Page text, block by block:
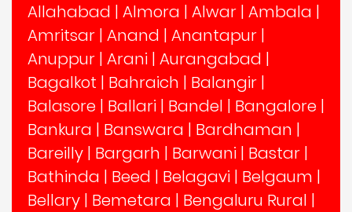
Allahabad | Almora | Alwar | Ambala |
Amritsar | Anand | Anantapur |
Anuppur | Arani | Aurangabad |
Bagalkot | Bahraich | Balangir |
Balasore | Ballari | Bandel | Bangalore |
Bankura | Banswara | Bardhaman |
Bareilly | Bargarh | Barwani | Bastar |
Bathinda | Beed | Belagavi | Belgaum |
Bellary | Bemetara | Bengaluru Rural |